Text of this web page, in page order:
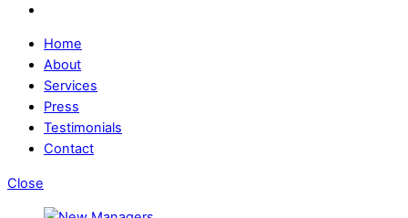
Home
About
Services
Press
Testimonials
Contact
Close